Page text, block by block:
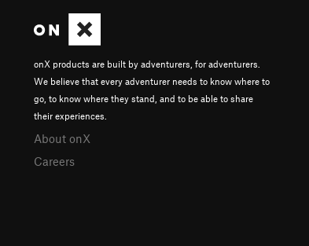
onX products are built by adventurers, for adventurers.
We believe that every adventurer needs to know where to
go, to know where they stand, and to be able to share
their experiences.
About onX
Careers